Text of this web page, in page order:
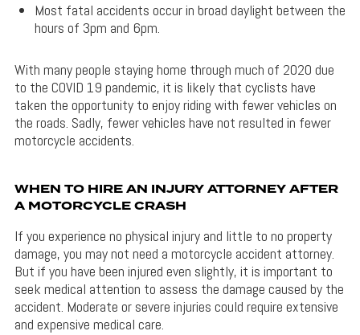
Most fatal accidents occur in broad daylight between the
hours of 3pm and 6pm.
With many people staying home through much of 2020 due
to the COVID 19 pandemic, it is likely that cyclists have
taken the opportunity to enjoy riding with fewer vehicles on
the roads. Sadly, fewer vehicles have not resulted in fewer
motorcycle accidents.
WHEN TO HIRE AN INJURY ATTORNEY AFTER
A MOTORCYCLE CRASH
If you experience no physical injury and little to no property
damage, you may not need a motorcycle accident attorney.
But if you have been injured even slightly, it is important to
seek medical attention to assess the damage caused by the
accident. Moderate or severe injuries could require extensive
and expensive medical care.